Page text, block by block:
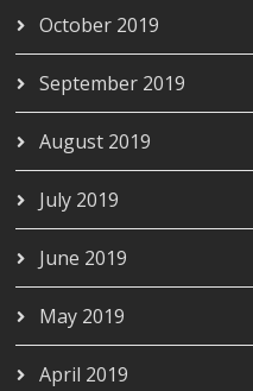
October 2019
September 2019
August 2019
July 2019
June 2019
May 2019
April 2019